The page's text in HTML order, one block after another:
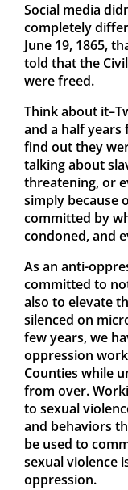
Social media
completely
June 19, 1865,
told that the
were freed.
Think about
and a half
find out they
talking about
threatening, or
simply because
committed by
condoned, and
As an anti-
committed to
also to elevate
silenced on
few years, we
oppression
Counties while
from over.
to sexual
and behaviors
be used to
sexual violence
oppression.